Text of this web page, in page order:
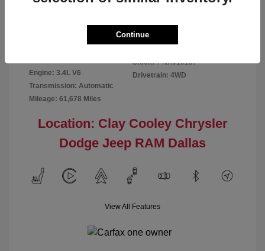
Red
Engine: 3.4L V6
Transmission: Automatic
Mileage: 61,678 Miles
Stock: # NX016187
Drivetrain: 4WD
Location: Clay Cooley Chrysler
Dodge Jeep RAM Dallas
View All Features
Continue